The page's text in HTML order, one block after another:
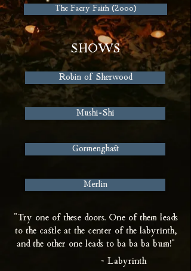
The Faery Faith (2000)
SHOWS
Robin of Sherwood
Mushi-Shi
Gormenghast
Merlin
"Try one of these doors. One of them leads
to the castle at the center of the labyrinth,
and the other one leads to ba ba ba bum!"
~ Labyrinth